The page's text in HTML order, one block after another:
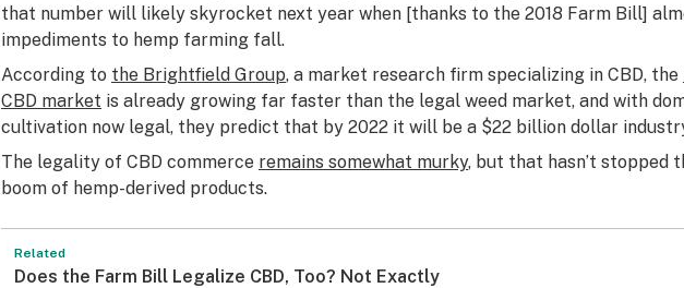
that number will likely skyrocket next year when [thanks to the 2018 Farm Bill]
impediments to hemp farming fall.
According to the Brightfield Group, a market research firm specializing in CBD, the
CBD market is already growing far faster than the legal weed market, and with
cultivation now legal, they predict that by 2022 it will be a $22 billion dollar
The legality of CBD commerce remains somewhat murky, but that hasn’t stopped
boom of hemp-derived products.
Related
Does the Farm Bill Legalize CBD, Too? Not Exactly